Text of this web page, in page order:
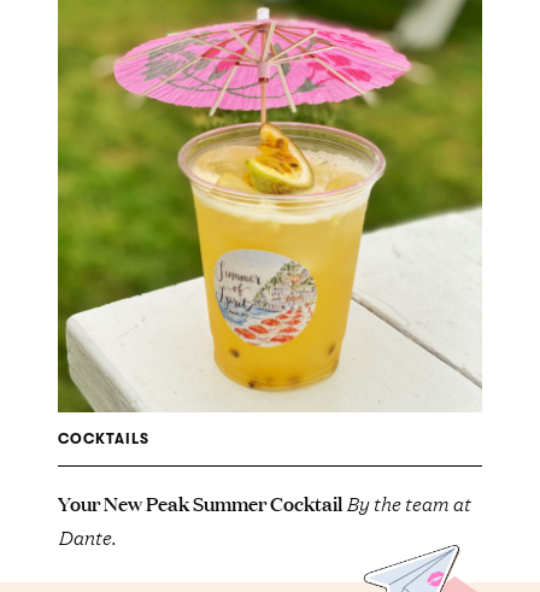
COCKTAILS
Your New Peak Summer CocktailBy the team at
Dante.